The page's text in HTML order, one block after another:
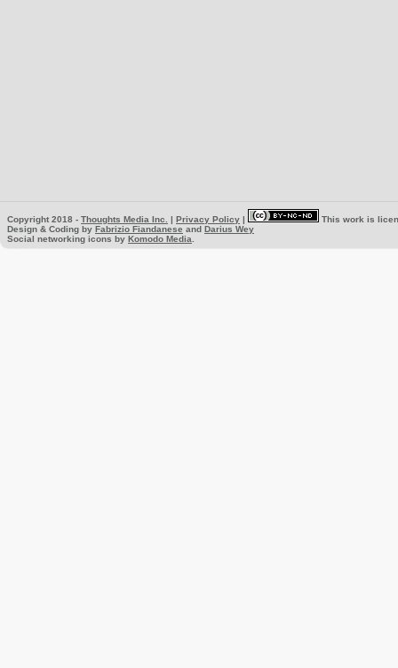
Copyright 2018 - Thoughts Media Inc. | Privacy Policy |
This work is
Design & Coding by Fabrizio Fiandanese and Darius Wey
Social networking icons by Komodo Media